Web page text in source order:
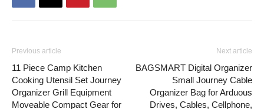
Previous article
11 Piece Camp Kitchen
Cooking Utensil Set Journey
Organizer Grill Equipment
Moveable Compact Gear for
Next article
BAGSMART Digital Organizer
Small Journey Cable
Organizer Bag for Arduous
Drives, Cables, Cellphone,